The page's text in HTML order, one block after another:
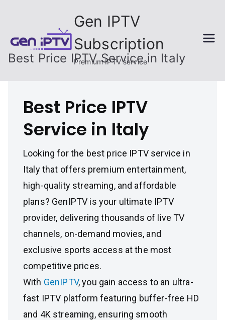
content
Gen IPTV
Subscription
Premium IPTV service
Best Price IPTV Service in Italy
Best Price IPTV
Service in Italy
Looking for the best price IPTV service in
Italy that offers premium entertainment,
high-quality streaming, and affordable
plans? GenIPTV is your ultimate IPTV
provider, delivering thousands of live TV
channels, on-demand movies, and
exclusive sports access at the most
competitive prices.
With GenIPTV, you gain access to an ultra-
fast IPTV platform featuring buffer-free HD
and 4K streaming, ensuring smooth